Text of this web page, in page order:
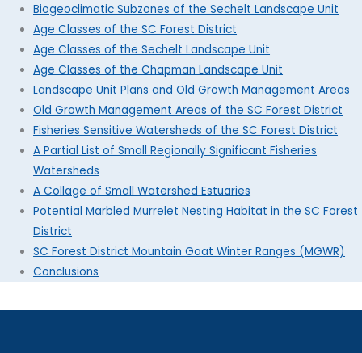
Biogeoclimatic Subzones of the Sechelt Landscape Unit
Age Classes of the SC Forest District
Age Classes of the Sechelt Landscape Unit
Age Classes of the Chapman Landscape Unit
Landscape Unit Plans and Old Growth Management Areas
Old Growth Management Areas of the SC Forest District
Fisheries Sensitive Watersheds of the SC Forest District
A Partial List of Small Regionally Significant Fisheries
Watersheds
A Collage of Small Watershed Estuaries
Potential Marbled Murrelet Nesting Habitat in the SC Forest
District
SC Forest District Mountain Goat Winter Ranges (MGWR)
Conclusions